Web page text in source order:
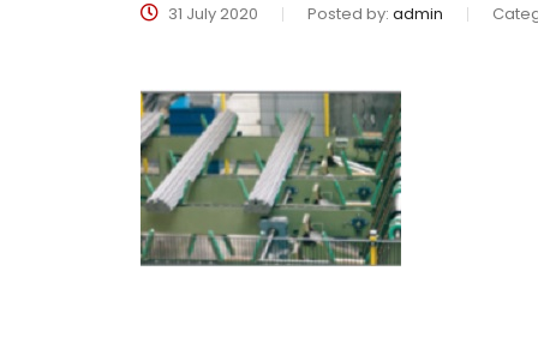
31 July 2020 Posted by: admin